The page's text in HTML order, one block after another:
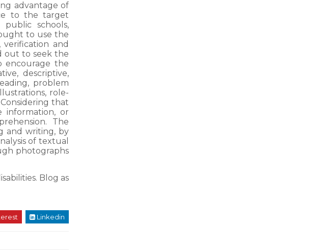
advantage of
to the target
schools,
to use the
and
out to seek the
encourage the
descriptive,
problem
role-
that
information, or
The
and writing, by
of textual
photographs
Blog as
Linkedin